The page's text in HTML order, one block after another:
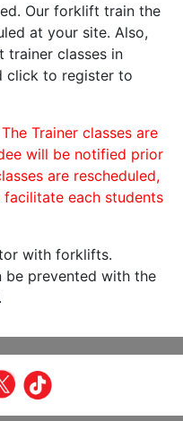
Our forklift train the
at your site. Also,
trainer classes in
click to register to
Trainer classes are
will be notified prior
are rescheduled,
each students
with forklifts.
be prevented with the